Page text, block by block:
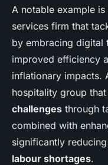
A notable example
services firm that
by embracing digital
improved efficiency
inflationary impacts.
hospitality group
challenges through
combined with
significantly
labour shortages.